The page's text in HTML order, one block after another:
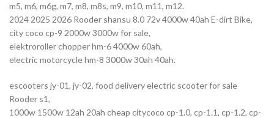
m5, m6, m6g, m7, m8, m8s, m9, m10, m11, m12.
2024 2025 2026 Rooder shansu 8.0 72v 4000w 40ah E-dirt Bike,
city coco cp-9 2000w 3000w for sale,
elektroroller chopper hm-6 4000w 60ah,
electric motorcycle hm-8 3000w 30ah 40ah.
escooters jy-01, jy-02, food delivery electric scooter for sale
Rooder s1,
1000w 1500w 12ah 20ah cheap citycoco cp-1.0, cp-1.1, cp-1.2, cp-